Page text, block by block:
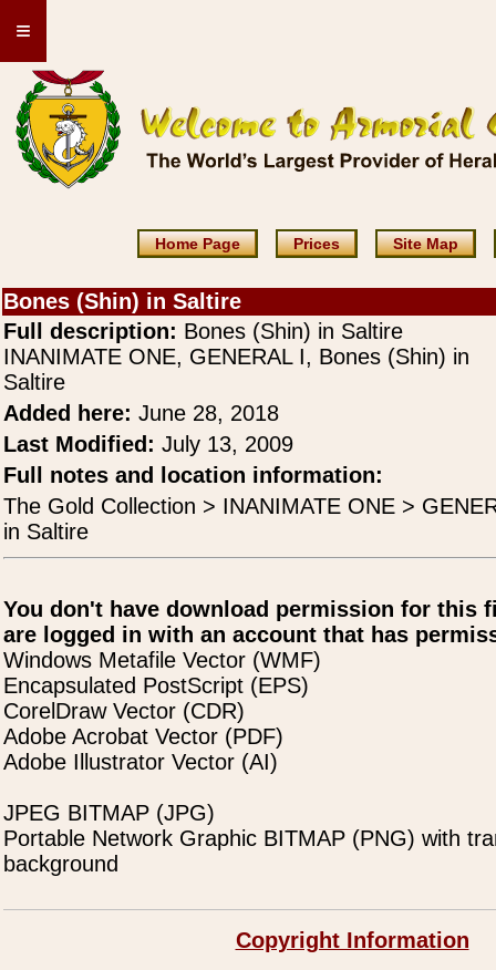
≡
Home Page Prices Site Map
Bones (Shin) in Saltire
Full description: Bones (Shin) in Saltire
INANIMATE ONE, GENERAL I, Bones (Shin) in
Saltire
Added here: June 28, 2018
Last Modified: July 13, 2009
Full notes and location information:
The Gold Collection > INANIMATE ONE >
in Saltire
You don't have download permission for this
are logged in with an account that has
Windows Metafile Vector (WMF)
Encapsulated PostScript (EPS)
CorelDraw Vector (CDR)
Adobe Acrobat Vector (PDF)
Adobe Illustrator Vector (AI)
JPEG BITMAP (JPG)
Portable Network Graphic BITMAP (PNG) with
background
Copyright Information